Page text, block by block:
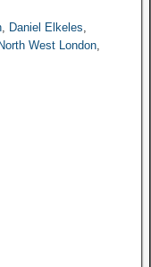
, Daniel Elkeles,
West London,